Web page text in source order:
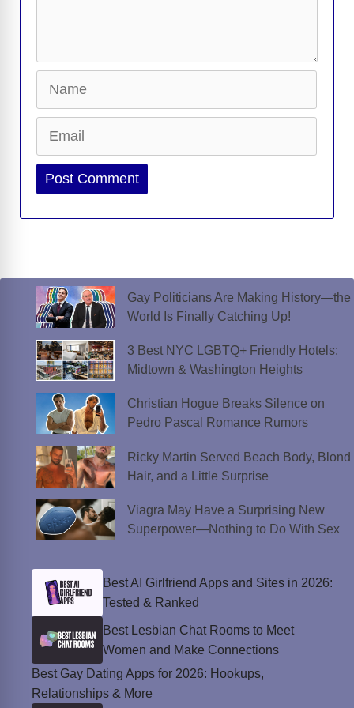
Website
Gay Politicians Are Making History—the
World Is Finally Catching Up!
3 Best NYC LGBTQ+ Friendly Hotels:
Midtown & Washington Heights
Christian Hogue Breaks Silence on
Pedro Pascal Romance Rumors
Ricky Martin Served Beach Body, Blond
Hair, and a Little Surprise
Viagra May Have a Surprising New
Superpower—Nothing to Do With Sex
Best AI Girlfriend Apps and Sites in 2026:
Tested & Ranked
Best Lesbian Chat Rooms to Meet
Women and Make Connections
Best Gay Dating Apps for 2026: Hookups,
Relationships & More